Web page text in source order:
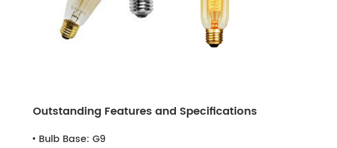
Outstanding Features and Specifications
Bulb Base: G9